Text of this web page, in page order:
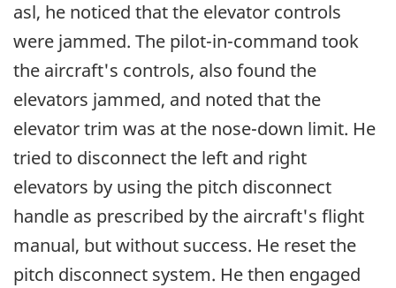
asl, he noticed that the elevator controls
were jammed. The pilot-in-command took
the aircraft's controls, also found the
elevators jammed, and noted that the
elevator trim was at the nose-down limit. He
tried to disconnect the left and right
elevators by using the pitch disconnect
handle as prescribed by the aircraft's flight
manual, but without success. He reset the
pitch disconnect system. He then engaged